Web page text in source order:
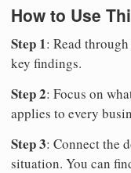
How to Use
Step 1: Read
key findings.
Step 2: Focus on
applies to every
Step 3: Connect the
situation. You can